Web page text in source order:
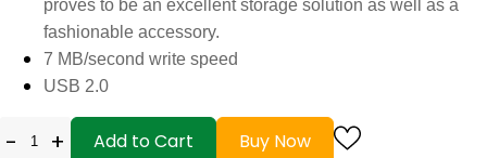
proves to be an excellent storage solution as well as a
fashionable accessory.
7 MB/second write speed
USB 2.0
- + Add to Cart Buy Now